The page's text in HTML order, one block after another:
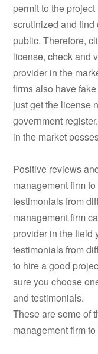
permit to the
scrutinized and
public. Therefore,
license, check and
provider in the
firms also have
just get the license
government
in the market
Positive reviews
management firm
testimonials from
management firm
provider in the field
testimonials from
to hire a good
sure you choose
and testimonials.
These are some of
management firm to